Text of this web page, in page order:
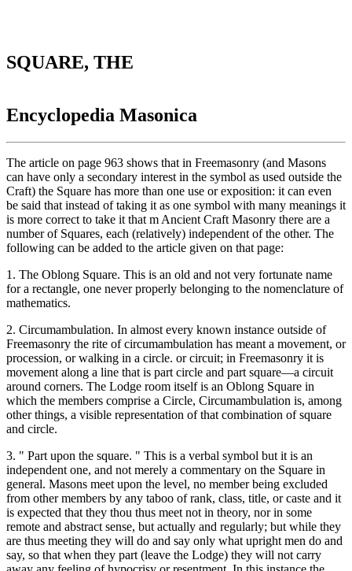
SQUARE, THE
Encyclopedia Masonica
The article on page 963 shows that in Freemasonry (and Masons
can have only a secondary interest in the symbol as used outside the
Craft) the Square has more than one use or exposition: it can even
be said that instead of taking it as one symbol with many meanings it
is more correct to take it that m Ancient Craft Masonry there are a
number of Squares, each (relatively) independent of the other. The
following can be added to the article given on that page:
1. The Oblong Square. This is an old and not very fortunate name
for a rectangle, one never properly belonging to the nomenclature of
mathematics.
2. Circumambulation. In almost every known instance outside of
Freemasonry the rite of circumambulation has meant a movement, or
procession, or walking in a circle. or circuit; in Freemasonry it is
movement along a line that is part circle and part square—a circuit
around corners. The Lodge room itself is an Oblong Square in
which the members comprise a Circle, Circumambulation is, among
other things, a visible representation of that combination of square
and circle.
3. " Part upon the square. " This is a verbal symbol but it is an
independent one, and not merely a commentary on the Square in
general. Masons meet upon the level, no member being excluded
from other members by any taboo of rank, class, title, or caste and it
is expected that they thou thus meet not in theory, nor in some
remote and abstract sense, but actually and regularly; but while they
are thus meeting they will do and say only what upright men do and
say, so that when they part (leave the Lodge) they will not carry